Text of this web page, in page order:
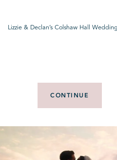
Lizzie & Declan’s Colshaw Hall
CONTINUE